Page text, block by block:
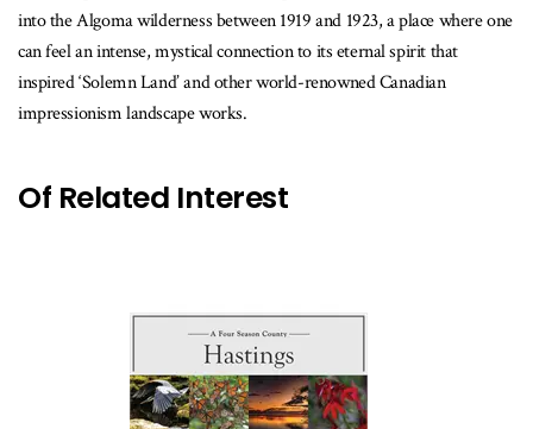
into the Algoma wilderness between 1919 and 1923, a place where one
can feel an intense, mystical connection to its eternal spirit that
inspired ‘Solemn Land’ and other world-renowned Canadian
impressionism landscape works.
Of Related Interest